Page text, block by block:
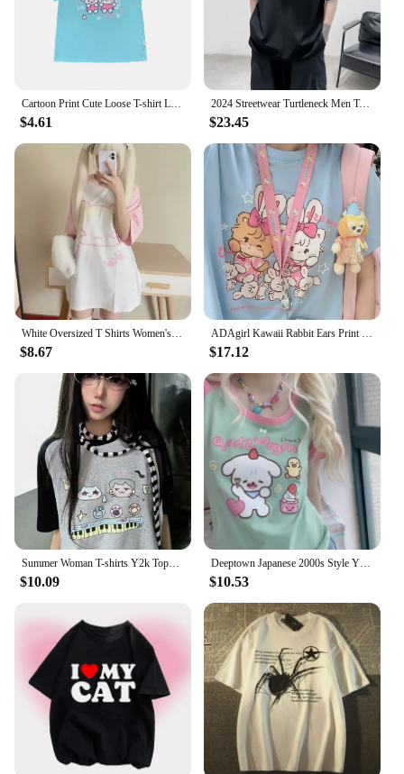
Cartoon Print Cute Loose T-shirt Loose 2024 Y2k Kawaii Japanese Sweet Oversized Summer Tops Women Harajuku Casual Tees
$4.61
2024 Streetwear Turtleneck Men Tshirt Solid Hip Hop Male Oversized T shirts Man Casual Short Sleeve Top Tees Black/White/Purple
$23.45
White Oversized T Shirts Women's Clothing Japanese Y2k Tops Casual Fashion Summer Tees Cartoon Print Short Sleeve Cute Tshirts
$8.67
ADAgirl Kawaii Rabbit Ears Print T-shirts Women Funny Bear Graphic Summer Tees Japanese Short Sleeve Oversize Soft Girl Clothes
$17.12
Summer Woman T-shirts Y2k Tops Oversized T Shirt Ropa Mujer Shirts for Women Japanese Tees Cute Camisetas Casual Fashion Tshirts
$10.09
Deeptown Japanese 2000s Style Y2k Green Tshirt Women Summer Kawaii Short Sleeve Anime Tees Harajuku Cute Oversize Round Neck Top
$10.53